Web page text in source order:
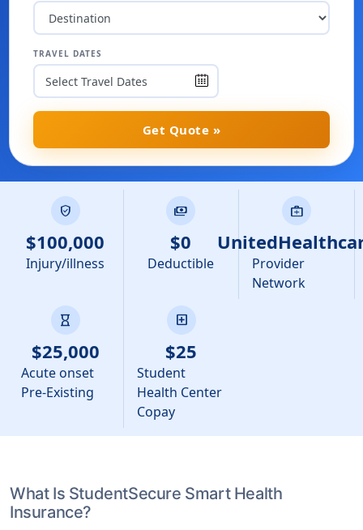
TRAVEL DATES
Get Quote »
verified_user
$100,000
Injury/illness
payments
$0
Deductible
medical_services
Provider
Network
hourglass
$25,000
Acute onset
Pre-Existing
local_hospital
$25
Student
Health Center
Copay
What Is StudentSecure Smart Health
Insurance?